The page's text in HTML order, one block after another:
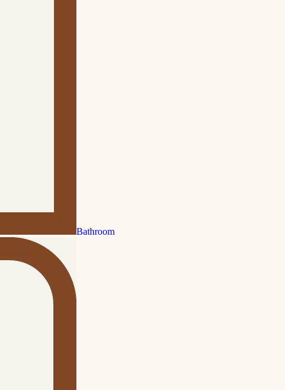
Bathroom